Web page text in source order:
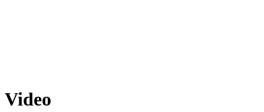
Video